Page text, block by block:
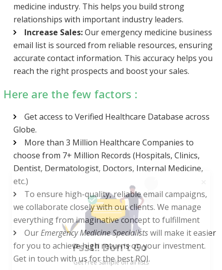
medicine industry. This helps you build strong
relationships with important industry leaders.
Increase Sales:Our emergency medicine business
email list is sourced from reliable resources, ensuring
accurate contact information. This accuracy helps you
reach the right prospects and boost your sales.
Here are the few factors :
Get access to Verified Healthcare Database across
Globe.
More than 3 Million Healthcare Companies to
choose from 7+ Million Records (Hospitals, Clinics,
Dentist, Dermatologist, Doctors, Internal Medicine,
etc.)
To ensure high-quality, reliable email campaigns,
we collaborate closely with our clients. We manage
everything from imaginative concept to fulfillment
OurEmergency Medicine Specialistswill make it easier
for you to achieve high returns on your investment.
Get in touch with us for the best ROI.
Psst!! Don’t Go
Get Free Sample on all lists